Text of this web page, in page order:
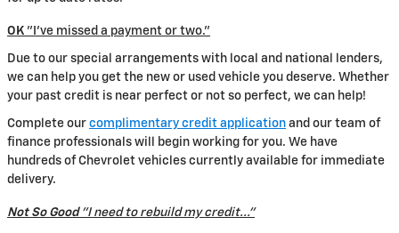
OK "I've missed a payment or two."
Due to our special arrangements with local and national lenders,
we can help you get the new or used vehicle you deserve. Whether
your past credit is near perfect or not so perfect, we can help!
Complete our complimentary credit application and our team of
finance professionals will begin working for you. We have
hundreds of Chevrolet vehicles currently available for immediate
delivery.
Not So Good"I need to rebuild my credit..."